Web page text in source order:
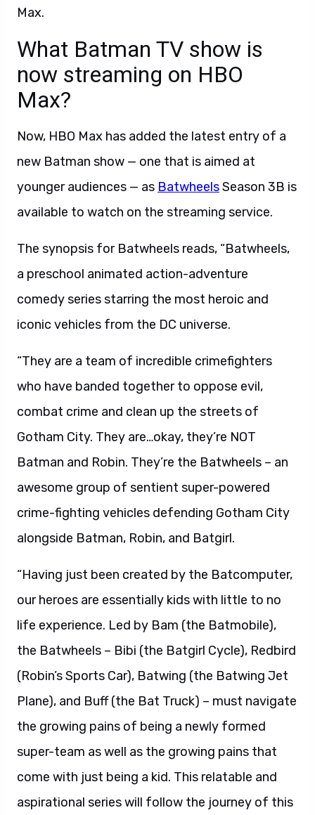
Max.
What Batman TV show is
now streaming on HBO
Max?
Now, HBO Max has added the latest entry of a
new Batman show — one that is aimed at
younger audiences — as BatwheelsSeason 3B is
available to watch on the streaming service.
The synopsis for Batwheels reads, “Batwheels,
a preschool animated action-adventure
comedy series starring the most heroic and
iconic vehicles from the DC universe.
“They are a team of incredible crimefighters
who have banded together to oppose evil,
combat crime and clean up the streets of
Gotham City. They are…okay, they’re NOT
Batman and Robin. They’re the Batwheels – an
awesome group of sentient super-powered
crime-fighting vehicles defending Gotham City
alongside Batman, Robin, and Batgirl.
“Having just been created by the Batcomputer,
our heroes are essentially kids with little to no
life experience. Led by Bam (the Batmobile),
the Batwheels – Bibi (the Batgirl Cycle), Redbird
(Robin’s Sports Car), Batwing (the Batwing Jet
Plane), and Buff (the Bat Truck) – must navigate
the growing pains of being a newly formed
super-team as well as the growing pains that
come with just being a kid. This relatable and
aspirational series will follow the journey of this